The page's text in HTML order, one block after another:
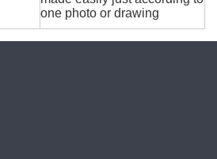
one photo or drawing